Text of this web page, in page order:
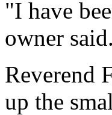
"I have
owner
Reverend
up the